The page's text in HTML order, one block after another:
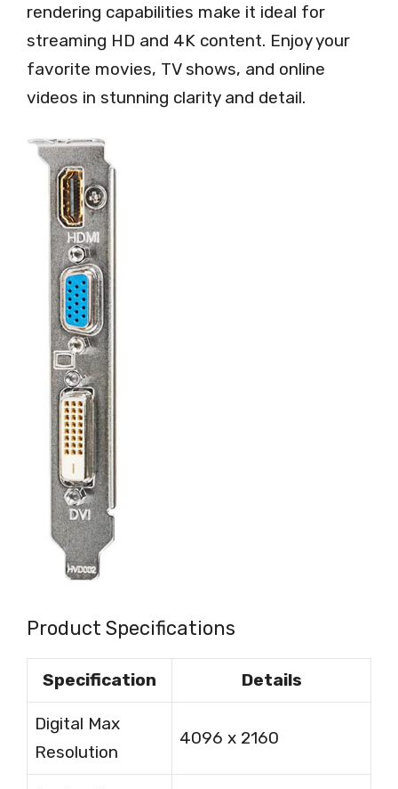
rendering capabilities make it ideal for
streaming HD and 4K content. Enjoy your
favorite movies, TV shows, and online
videos in stunning clarity and detail.
Product Specifications
Specification Details
Digital Max
Resolution
4096 x 2160